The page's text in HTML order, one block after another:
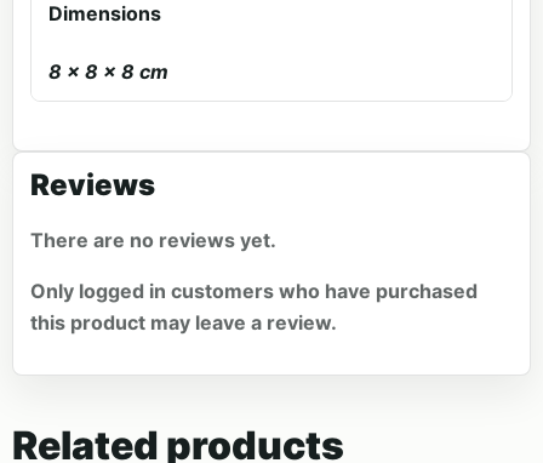
Dimensions
8 × 8 × 8 cm
Reviews
There are no reviews yet.
Only logged in customers who have purchased
this product may leave a review.
Related products